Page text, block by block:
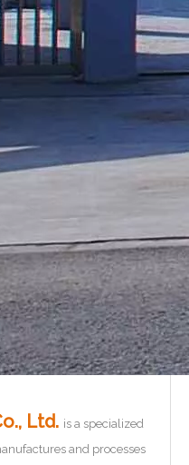
Ltd. is a specialized
and processes